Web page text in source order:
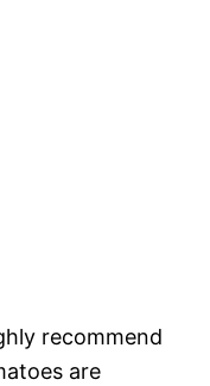
recommend
are